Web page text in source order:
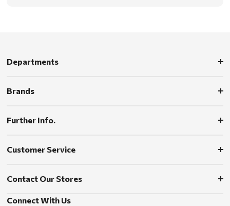
Departments
Brands
Further Info.
Customer Service
Contact Our Stores
Connect With Us